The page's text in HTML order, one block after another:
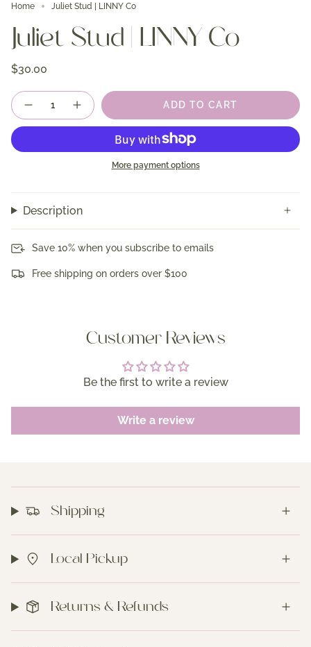
Home Juliet Stud | LINNY Co
Juliet Stud | LINNY Co
$30.00
Quantity
ADD TO CART
More payment options
Description
Save 10% when you subscribe to emails
Free shipping on orders over $100
Customer Reviews
Be the first to write a review
Write a review
Shipping
Local Pickup
Returns & Refunds